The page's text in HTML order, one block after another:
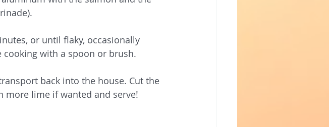
or until flaky, occasionally
with a spoon or brush.
back into the house. Cut the
more lime if wanted and serve!